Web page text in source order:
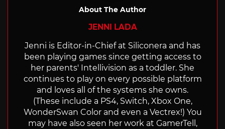
About The Author
JENNI LADA
Jenni is Editor-in-Chief at Siliconera and has
been playing games since getting access to
her parents' Intellivision as a toddler. She
continues to play on every possible platform
and loves all of the systems she owns.
(These include a PS4, Switch, Xbox One,
WonderSwan Color and even a Vectrex!) You
may have also seen her work at GamerTell,